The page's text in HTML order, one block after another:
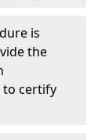
is
the
to certify